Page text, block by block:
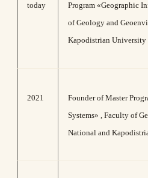
today
Program «Geographic
of Geology and
Kapodistrian University
2021
Founder of Master
Systems» , Faculty of
National and